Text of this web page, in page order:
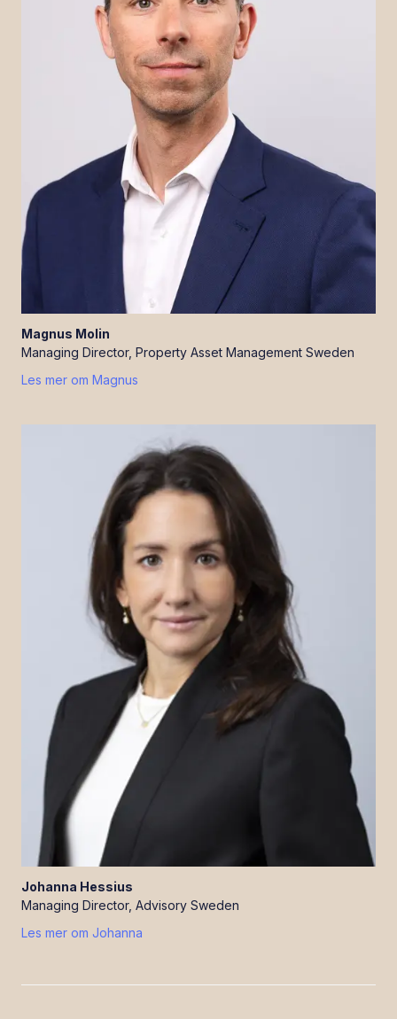
Magnus Molin
Managing Director, Property Asset Management Sweden
Les mer om Magnus
Johanna Hessius
Managing Director, Advisory Sweden
Les mer om Johanna